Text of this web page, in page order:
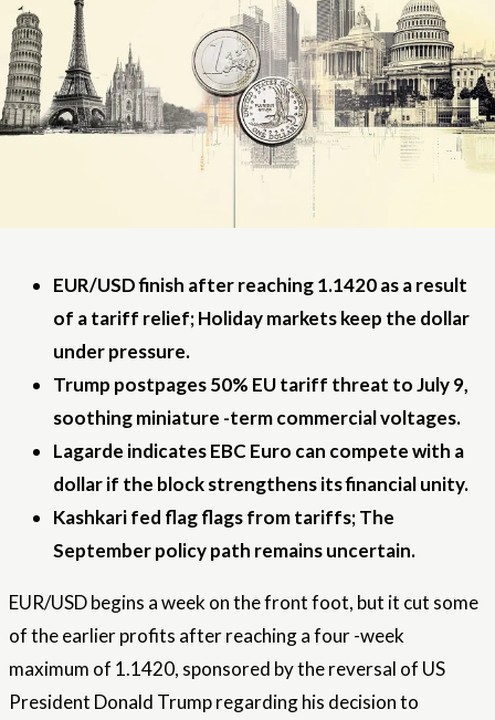
EUR/USD finish after reaching 1.1420 as a result
of a tariff relief; Holiday markets keep the dollar
under pressure.
Trump postpages 50% EU tariff threat to July 9,
soothing miniature -term commercial voltages.
Lagarde indicates EBC Euro can compete with a
dollar if the block strengthens its financial unity.
Kashkari fed flag flags from tariffs; The
September policy path remains uncertain.
EUR/USD begins a week on the front foot, but it cut some
of the earlier profits after reaching a four -week
maximum of 1.1420, sponsored by the reversal of US
President Donald Trump regarding his decision to